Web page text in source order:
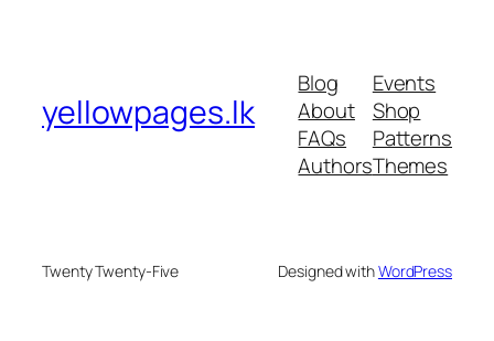
yellowpages.lk
Blog
About
FAQs
Authors
Events
Shop
Patterns
Themes
Twenty Twenty-Five Designed withWordPress